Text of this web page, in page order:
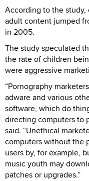
According to the
adult content jumped
in 2005.
The study speculated
the rate of children
were aggressive
“Pornography
adware and various
software, which do
directing computers to
said. “Unethical
computers without the
users by, for example,
music youth may
patches or upgrades.”